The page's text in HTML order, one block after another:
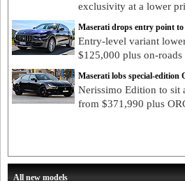
exclusivity at a lower
Maserati drops entry point to
Entry-level variant
$125,000 plus on-roads
Maserati lobs special-edition
Nerissimo Edition to sit
from $371,990 plus
All new models